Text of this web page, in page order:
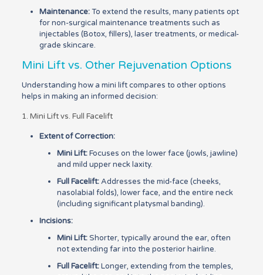
Maintenance:To extend the results, many patients opt
for non-surgical maintenance treatments such as
injectables (Botox, fillers), laser treatments, or medical-
grade skincare.
Mini Lift vs. Other Rejuvenation Options
Understanding how a mini lift compares to other options
helps in making an informed decision:
1. Mini Lift vs. Full Facelift
Extent of Correction:
Mini Lift:Focuses on the lower face (jowls, jawline)
and mild upper neck laxity.
Full Facelift:Addresses the mid-face (cheeks,
nasolabial folds), lower face, and the entire neck
(including significant platysmal banding).
Incisions:
Mini Lift:Shorter, typically around the ear, often
not extending far into the posterior hairline.
Full Facelift:Longer, extending from the temples,